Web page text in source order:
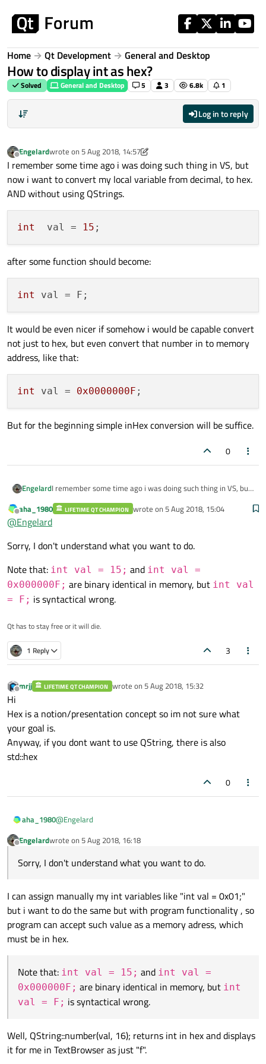
Home Qt Development General and Desktop
How to display int as hex?
Solved General and Desktop 5 3 6.8k 1
Log in to reply
Offline
Engelardwrote on 5 Aug 2018, 14:57
last edited by Engelard8 May 2018, 14:59
I remember some time ago i was doing such thing in VS, but
now i want to convert my local variable from decimal, to hex.
AND without using QStrings.
int
  val =
15
after some function should become:
int
It would be even nicer if somehow i would be capable convert
not just to hex, but even convert that number in to memory
address, like that:
int val = 0x0000000F
But for the beginning simple inHex conversion will be suffice.
0
EngelardI remember some time ago i was doing such thing in VS, but
hex. AND without using QStrings.
It would be even nicer if somehow i would be capable
convert not just to hex, but even convert that number in to
memory address, like that:
Offline
aha_1980 LIFETIME QT CHAMPION wrote on 5 Aug 2018, 15:04
last edited by
@Engelard
Sorry, I don't understand what you want to do.
Note that: int val = 15; and int val =
0x000000F; are binary identical in memory, but int val
= F; is syntactical wrong.
Qt has to stay free or it will die.
1 Reply 3
Offline
mrjj LIFETIME QT CHAMPION wrote on 5 Aug 2018, 15:32
last edited by
Hi
Hex is a notion/presentation concept so im not sure what
your goal is.
Anyway, if you dont want to use QString, there is also
std::hex
0
aha_1980@Engelard
Sorry, I don't understand what you want to do.
Note that:int val = 15;andint val =
val = F;is syntactical wrong.
Offline
Engelardwrote on 5 Aug 2018, 16:18
last edited by
Sorry, I don't understand what you want to do.
I can assign manually my int variables like "int val = 0x01;"
but i want to do the same but with program functionality , so
program can accept such value as a memory adress, which
must be in hex.
Note that: int val = 15; and int val =
0x000000F; are binary identical in memory, but int
val = F; is syntactical wrong.
Well, QString::number(val, 16); returns int in hex and displays
it for me in TextBrowser as just "f".